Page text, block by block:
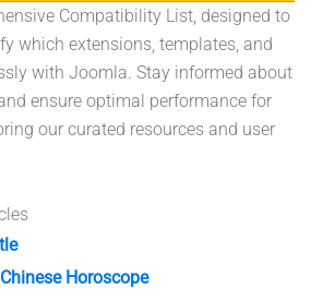
Compatibility List, designed to
which extensions, templates, and
with Joomla. Stay informed about
ensure optimal performance for
our curated resources and user
Horoscope